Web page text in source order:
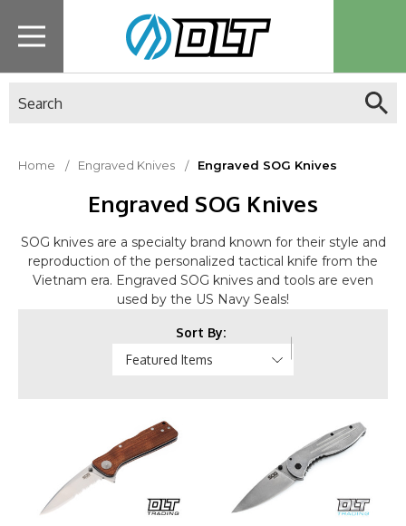
Home Engraved Knives Engraved SOG Knives
Engraved SOG Knives
SOG knives are a specialty brand known for their style and
reproduction of the personalized tactical knife from the
Vietnam era. Engraved SOG knives and tools are even
used by the US Navy Seals!
Sort By: